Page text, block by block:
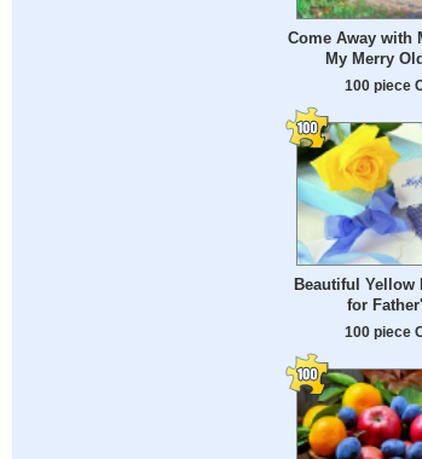
Come Away with
My Merry
100 piece
Beautiful Yellow
for
100 piece